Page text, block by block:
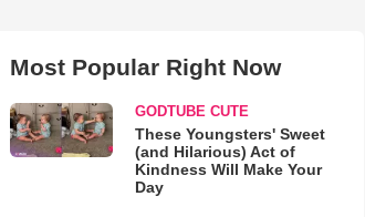
Most Popular Right Now
GODTUBE CUTE
These Youngsters' Sweet
(and Hilarious) Act of
Kindness Will Make Your
Day